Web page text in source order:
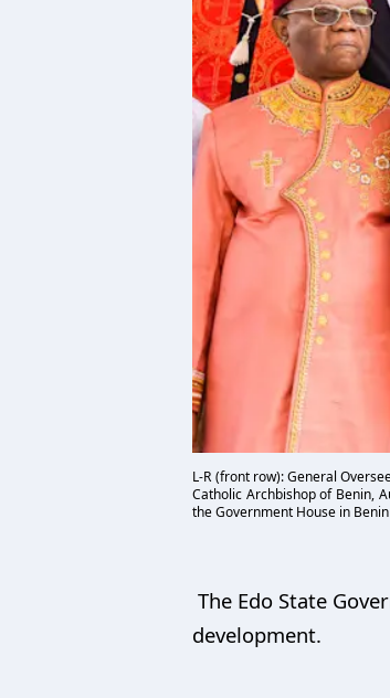
L-R (front row): General
Catholic Archbishop of Benin,
the Government House in
The Edo State
development.